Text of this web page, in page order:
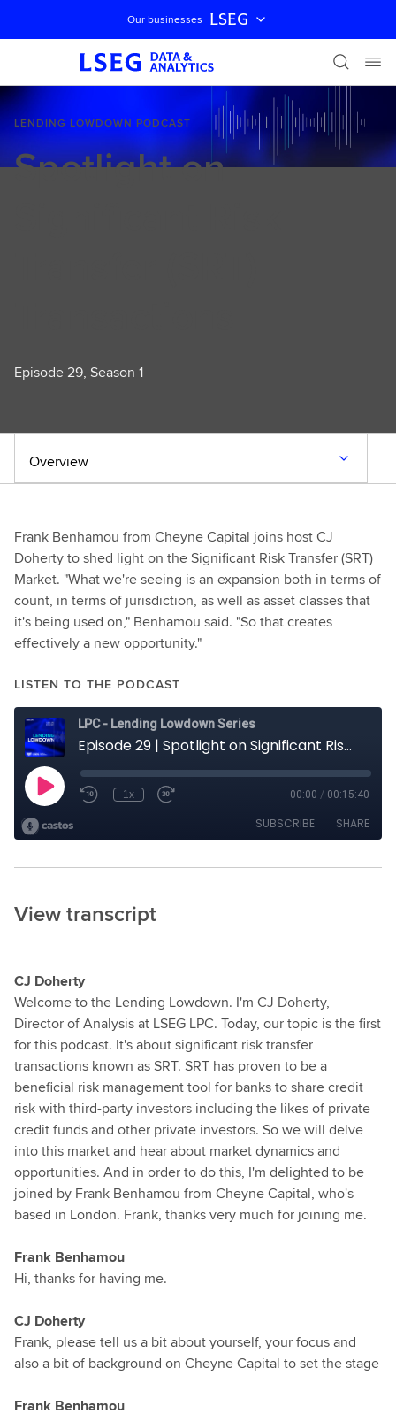
Skip navigation
Our businesses LSEG
LENDING LOWDOWN PODCAST
Spotlight on
Episode 29, Season 1
Overview
Frank Benhamou from Cheyne Capital joins host CJ
Doherty to shed light on the Significant Risk Transfer (SRT)
Market. "What we're seeing is an expansion both in terms of
count, in terms of jurisdiction, as well as asset classes that
it's being used on," Benhamou said. "So that creates
effectively a new opportunity."
LISTEN TO THE PODCAST
View transcript
CJ Doherty
Welcome to the Lending Lowdown. I'm CJ Doherty,
Director of Analysis at LSEG LPC. Today, our topic is the first
for this podcast. It's about significant risk transfer
transactions known as SRT. SRT has proven to be a
beneficial risk management tool for banks to share credit
risk with third-party investors including the likes of private
credit funds and other private investors. So we will delve
into this market and hear about market dynamics and
opportunities. And in order to do this, I'm delighted to be
joined by Frank Benhamou from Cheyne Capital, who's
based in London. Frank, thanks very much for joining me.
Frank Benhamou
Hi, thanks for having me.
CJ Doherty
Frank, please tell us a bit about yourself, your focus and
also a bit of background on Cheyne Capital to set the stage
Frank Benhamou